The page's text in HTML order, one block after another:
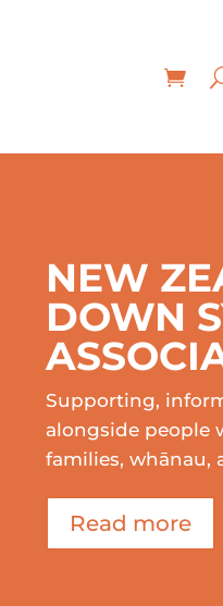
NEW
DOWN
Supporting,
alongside people
families, whānau,
Read more